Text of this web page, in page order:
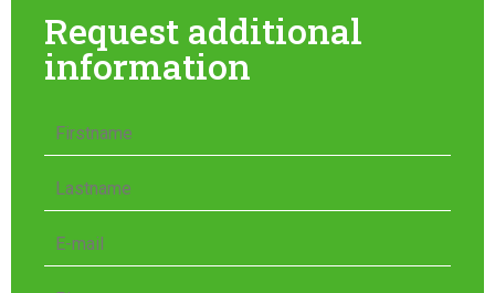
Request additional
information